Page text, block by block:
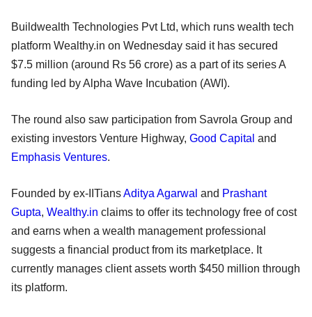
Buildwealth Technologies Pvt Ltd, which runs wealth tech
platform Wealthy.in on Wednesday said it has secured
$7.5 million (around Rs 56 crore) as a part of its series A
funding led by Alpha Wave Incubation (AWI).
The round also saw participation from Savrola Group and
existing investors Venture Highway, Good Capital and
Emphasis Ventures.
Founded by ex-IITiansAditya Agarwal and Prashant
Gupta, Wealthy.in claims to offer its technology free of cost
and earns when a wealth management professional
suggests a financial product from its marketplace. It
currently manages client assets worth $450 million through
its platform.